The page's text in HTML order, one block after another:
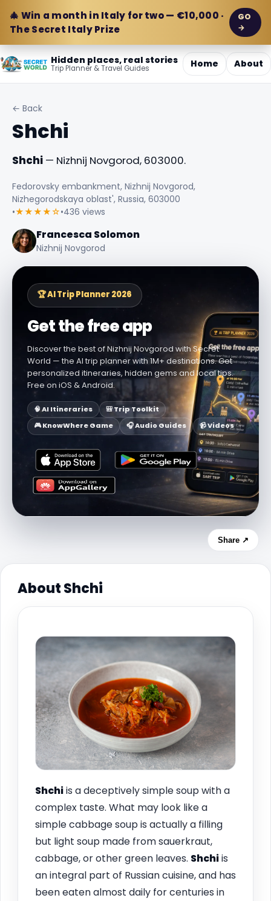
🎄 Win a month in Italy for two — €10,000 ·
The Secret Italy Prize
GO
→
Hidden places, real stories
Trip Planner & Travel Guides Home About
← Back
Shchi
Shchi — Nizhnij Novgorod, 603000.
Fedorovsky embankment, Nizhnij Novgorod,
Nizhegorodskaya oblast', Russia, 603000
•★★★★☆•436 views
Francesca Solomon
Nizhnij Novgorod
🏆 AI Trip Planner 2026
Get the free app
Discover the best of Nizhnij Novgorod with Secret
World — the AI trip planner with 1M+ destinations. Get
personalized itineraries, hidden gems and local tips.
Free on iOS & Android.
🧠 AI Itineraries
🎒 Trip Toolkit
🎮 KnowWhere Game
🎧 Audio Guides 📹 Videos
Share ↗
About Shchi
Shchiis a deceptively simple soup with a
complex taste. What may look like a
simple cabbage soup is actually a filling
but light soup made from sauerkraut,
cabbage, or other green leaves. Shchiis
an integral part of Russian cuisine, and has
been eaten almost daily for centuries in